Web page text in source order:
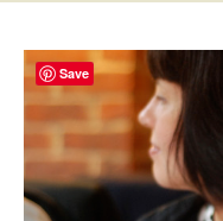
Save